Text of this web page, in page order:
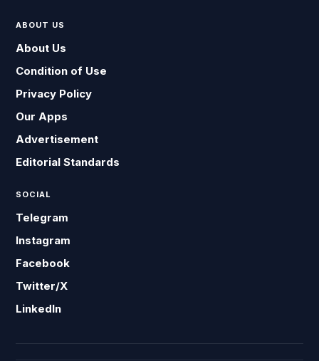
ABOUT US
About Us
Condition of Use
Privacy Policy
Our Apps
Advertisement
Editorial Standards
SOCIAL
Telegram
Instagram
Facebook
Twitter/X
LinkedIn